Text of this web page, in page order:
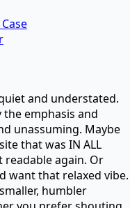
and understated.
emphasis and
unassuming. Maybe
that was IN ALL
readable again. Or
want that relaxed vibe.
humbler